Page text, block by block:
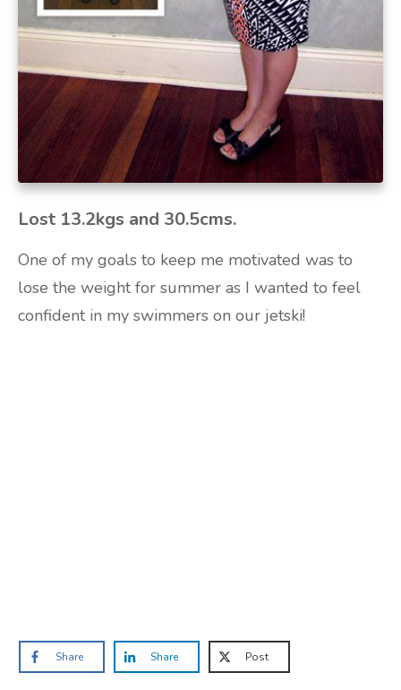
Lost 13.2kgs and 30.5cms.
One of my goals to keep me motivated was to
lose the weight for summer as I wanted to feel
confident in my swimmers on our jetski!
Share Share Post